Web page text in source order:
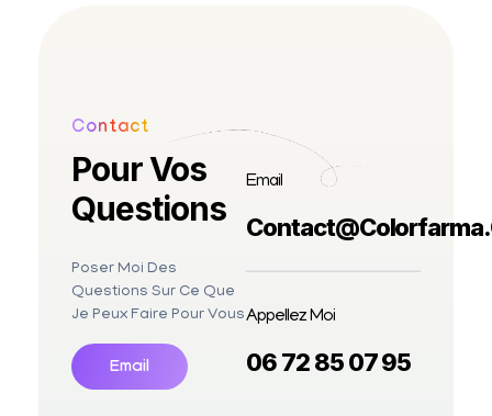
Contact
Pour Vos
Questions
Poser Moi Des
Questions Sur Ce Que
Je Peux Faire Pour Vous
Email
Email
Appellez Moi
06 72 85 07 95